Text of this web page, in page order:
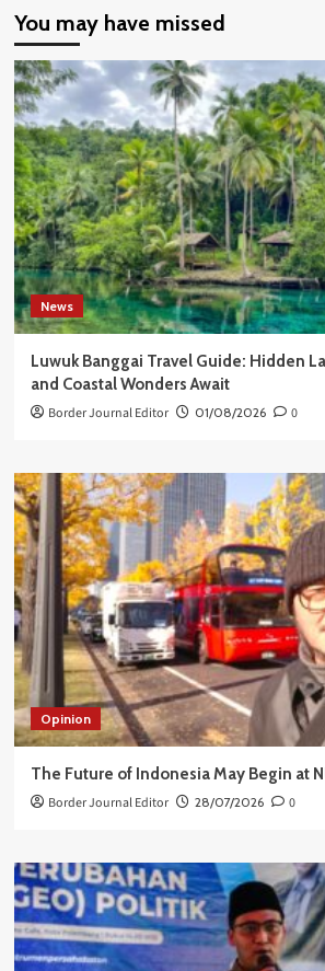
You may have missed
News
Luwuk Banggai Travel Guide: Hidden
and Coastal Wonders Await
Border Journal Editor 01/08/2026 0
Opinion
The Future of Indonesia May Begin at
Border Journal Editor 28/07/2026 0